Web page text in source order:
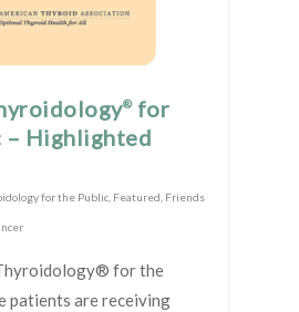
®for
– Highlighted
for the Public, Featured, Friends
for the
patients are receiving